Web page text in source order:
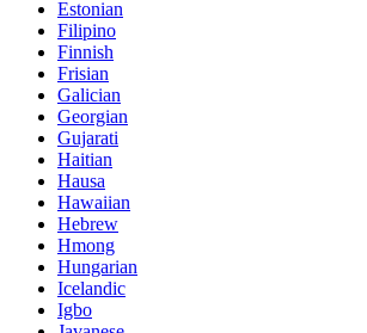
Estonian
Filipino
Finnish
Frisian
Galician
Georgian
Gujarati
Haitian
Hausa
Hawaiian
Hebrew
Hmong
Hungarian
Icelandic
Igbo